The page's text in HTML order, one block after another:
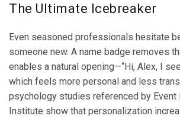
The Ultimate Icebreaker
Even seasoned professionals hesitate
someone new. A name badge removes
enables a natural opening—“Hi, Alex, I
which feels more personal and less
psychology studies referenced by Event
Institute show that personalization